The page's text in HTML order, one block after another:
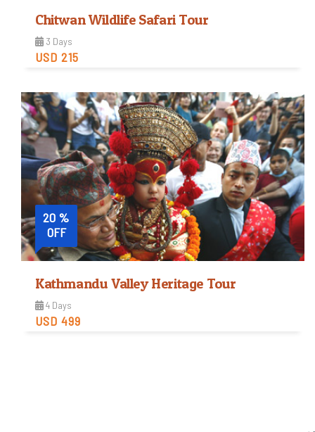
Chitwan Wildlife Safari Tour
3 Days
USD 215
Easy
Trip Difficulty
View Detail
20 %
OFF
Kathmandu Valley Heritage Tour
4 Days
USD 499